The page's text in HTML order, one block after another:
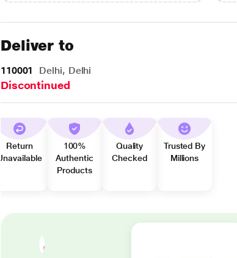
Deliver to
110001 Delhi, Delhi
Discontinued
Return
Unavailable
100%
Authentic
Products
Quality
Checked
Trusted By
Millions